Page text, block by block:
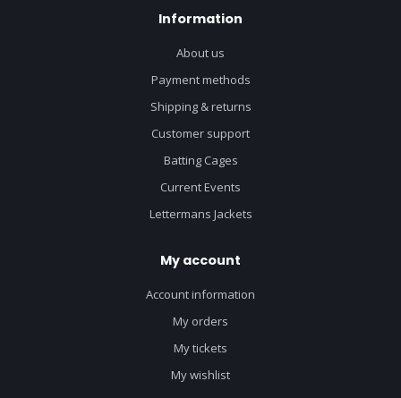
Information
About us
Payment methods
Shipping & returns
Customer support
Batting Cages
Current Events
Lettermans Jackets
My account
Account information
My orders
My tickets
My wishlist